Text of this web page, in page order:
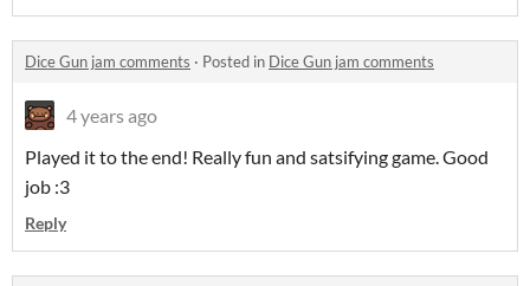
Dice Gun jam comments · Posted in Dice Gun jam comments
4 years ago
Played it to the end! Really fun and satsifying game. Good
job :3
Reply